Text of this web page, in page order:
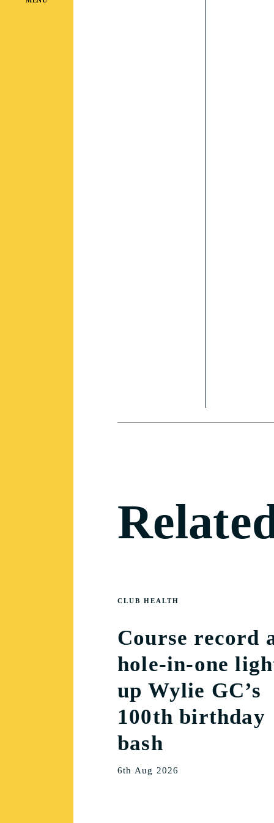
CLUB HEALTH
Course record
hole-in-one
up Wylie GC’s
100th birthday
bash
6th Aug 2026